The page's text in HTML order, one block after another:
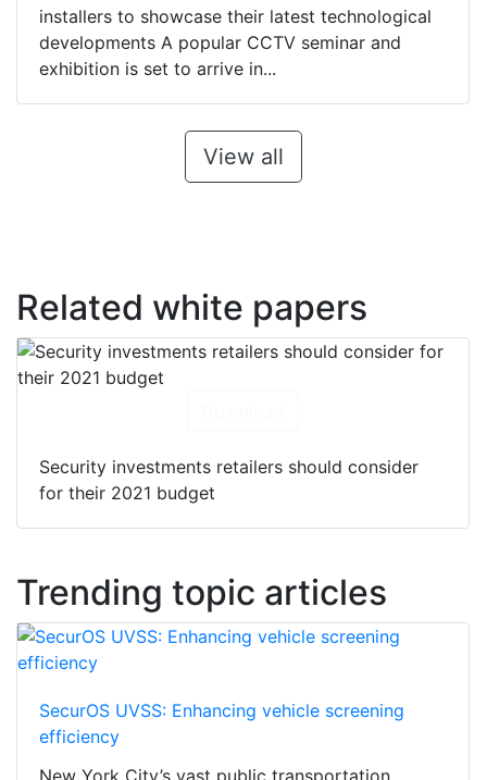
installers to showcase their latest technological
developments A popular CCTV seminar and
exhibition is set to arrive in...
View all
Related white papers
Security investments retailers should consider
for their 2021 budget
Trending topic articles
SecurOS UVSS: Enhancing vehicle screening
efficiency
New York City’s vast public transportation